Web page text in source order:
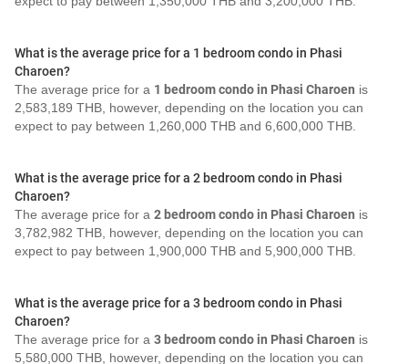
What is the average price for a 1 bedroom condo in Phasi
Charoen?
The average price for a 1 bedroom condo in Phasi Charoen is
2,583,189 THB, however, depending on the location you can
expect to pay between 1,260,000 THB and 6,600,000 THB.
What is the average price for a 2 bedroom condo in Phasi
Charoen?
The average price for a 2 bedroom condo in Phasi Charoen is
3,782,982 THB, however, depending on the location you can
expect to pay between 1,900,000 THB and 5,900,000 THB.
What is the average price for a 3 bedroom condo in Phasi
Charoen?
The average price for a 3 bedroom condo in Phasi Charoen is
5,580,000 THB, however, depending on the location you can